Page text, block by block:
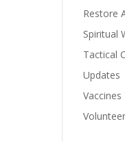
Restore
Spiritual
Tactical
Updates
Vaccines